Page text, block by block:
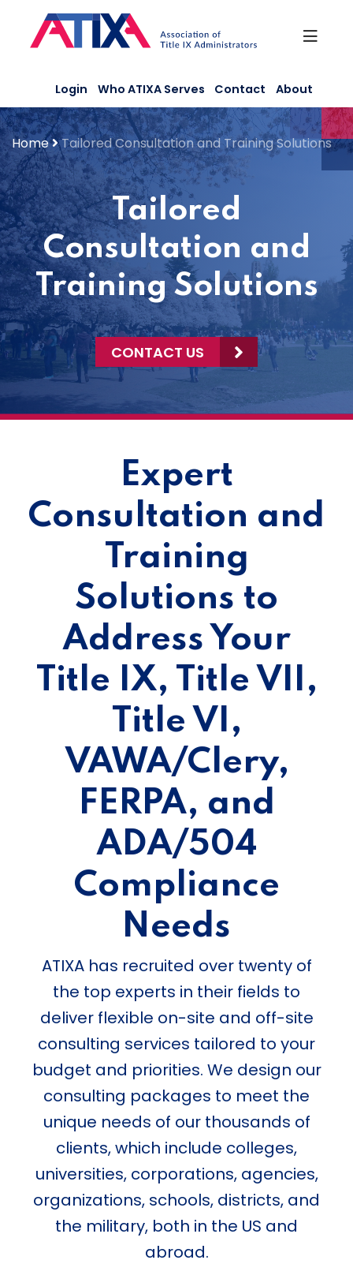
content
Login Who ATIXA Serves Contact About
Home Tailored Consultation and Training Solutions
Tailored
Consultation and
Training Solutions
CONTACT US
Expert
Consultation and
Training
Solutions to
Address Your
Title IX, Title VII,
Title VI,
VAWA/Clery,
FERPA, and
ADA/504
Compliance
Needs
ATIXA has recruited over twenty of
the top experts in their fields to
deliver flexible on-site and off-site
consulting services tailored to your
budget and priorities. We design our
consulting packages to meet the
unique needs of our thousands of
clients, which include colleges,
universities, corporations, agencies,
organizations, schools, districts, and
the military, both in the US and
abroad.